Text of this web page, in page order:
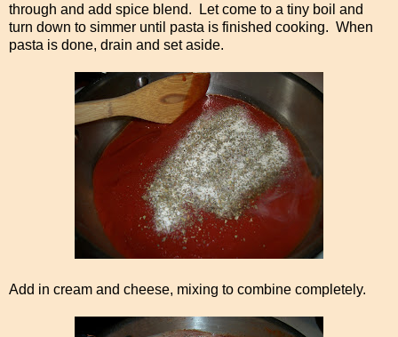
through and add spice blend. Let come to a tiny boil and
turn down to simmer until pasta is finished cooking. When
pasta is done, drain and set aside.
Add in cream and cheese, mixing to combine completely.